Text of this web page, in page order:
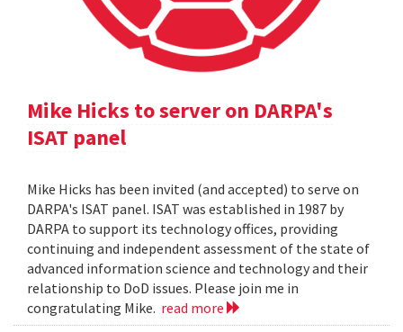
Mike Hicks to server on DARPA's
ISAT panel
Mike Hicks has been invited (and accepted) to serve on
DARPA's ISAT panel. ISAT was established in 1987 by
DARPA to support its technology offices, providing
continuing and independent assessment of the state of
advanced information science and technology and their
relationship to DoD issues. Please join me in
congratulating Mike. read more